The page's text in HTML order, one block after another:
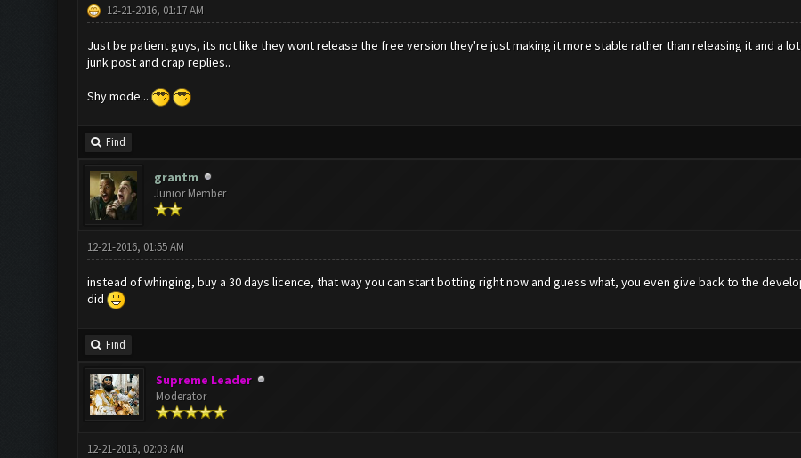
12-21-2016, 01:17 AM
Just be patient guys, its not like they wont release the free version they're just making it more stable rather than releasing it and a
junk post and crap replies..
Shy mode...
Find
grantm
Junior Member
12-21-2016, 01:55 AM
instead of whinging, buy a 30 days licence, that way you can start botting right now and guess what, you even give back to the
did
Find
Supreme Leader
Moderator
12-21-2016, 02:03 AM